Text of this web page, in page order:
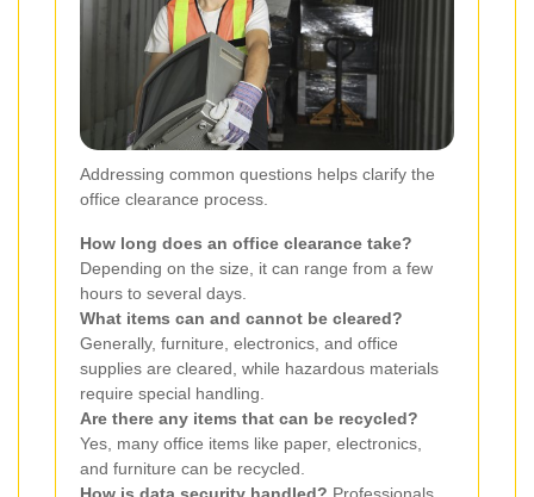
Addressing common questions helps clarify the
office clearance process.
How long does an office clearance take?
Depending on the size, it can range from a few
hours to several days.
What items can and cannot be cleared?
Generally, furniture, electronics, and office
supplies are cleared, while hazardous materials
require special handling.
Are there any items that can be recycled?
Yes, many office items like paper, electronics,
and furniture can be recycled.